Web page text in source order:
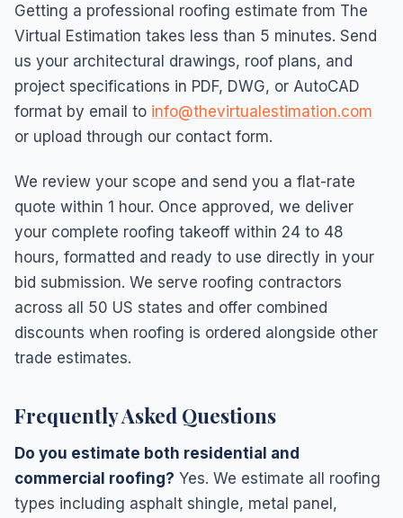
Getting a professional roofing estimate from The
Virtual Estimation takes less than 5 minutes. Send
us your architectural drawings, roof plans, and
project specifications in PDF, DWG, or AutoCAD
format by email to info@thevirtualestimation.com
or upload through our contact form.
We review your scope and send you a flat-rate
quote within 1 hour. Once approved, we deliver
your complete roofing takeoff within 24 to 48
hours, formatted and ready to use directly in your
bid submission. We serve roofing contractors
across all 50 US states and offer combined
discounts when roofing is ordered alongside other
trade estimates.
Frequently Asked Questions
Do you estimate both residential and
commercial roofing? Yes. We estimate all roofing
types including asphalt shingle, metal panel,